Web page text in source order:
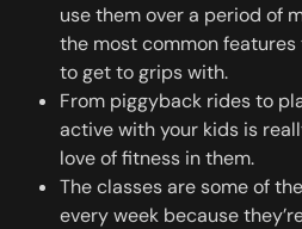
use them over a period of
the most common
to get to grips with.
From piggyback rides to
active with your kids is
love of fitness in them.
The classes are some of
every week because